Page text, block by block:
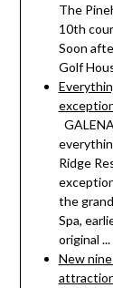
The
10th
Soon
Golf
Ridge
the
Spa,
original ...
New